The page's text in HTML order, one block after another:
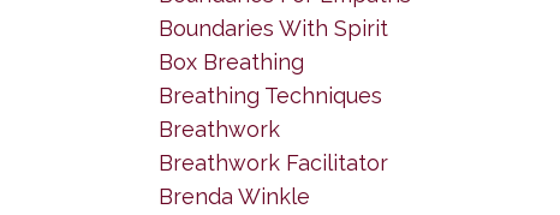
Boundaries With Spirit
Box Breathing
Breathing Techniques
Breathwork
Breathwork Facilitator
Brenda Winkle